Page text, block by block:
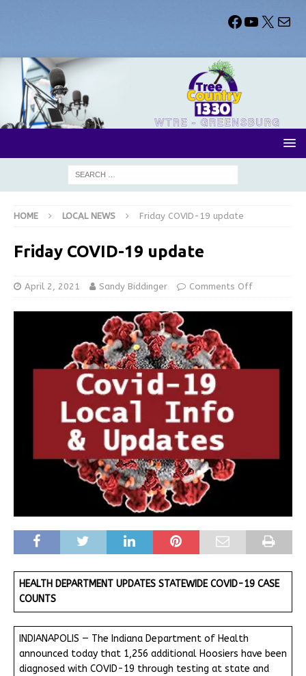
HOME LOCAL NEWS Friday COVID-19 update
Friday COVID-19 update
April 2, 2021 Sandy Biddinger Comments Off
HEALTH DEPARTMENT UPDATES STATEWIDE COVID-19 CASE
COUNTS
INDIANAPOLIS — The Indiana Department of Health
announced today that 1,256 additional Hoosiers have been
diagnosed with COVID-19 through testing at state and